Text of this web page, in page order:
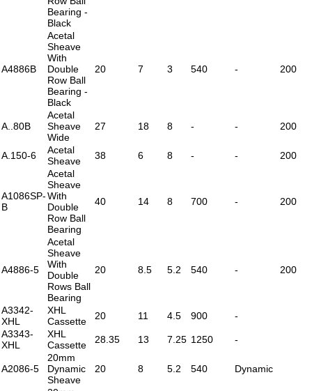
Bearing -
Black
A4886B
Acetal
Sheave
With
Double
Row Ball
Bearing -
Black
20 7 3 540 - 200
A..80B
Acetal
Sheave
Wide
27 18 8 - - 200
A.150-6
Acetal
Sheave
38 6 8 - - 200
A1086SP-
B
Acetal
Sheave
With
Double
Row Ball
Bearing
40 14 8 700 - 200
A4886-5
Acetal
Sheave
With
Double
Rows Ball
Bearing
20 8.5 5.2 540 - 200
A3342-
XHL
XHL
Cassette
20 11 4.5 900
-
A3343-
XHL
XHL
Cassette
28.35 13 7.25 1250 -
A2086-5
20mm
Dynamic
Sheave
20 8 5.2 540 Dynamic